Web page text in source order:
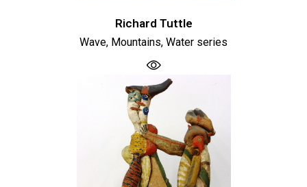
Richard Tuttle
Wave, Mountains, Water series